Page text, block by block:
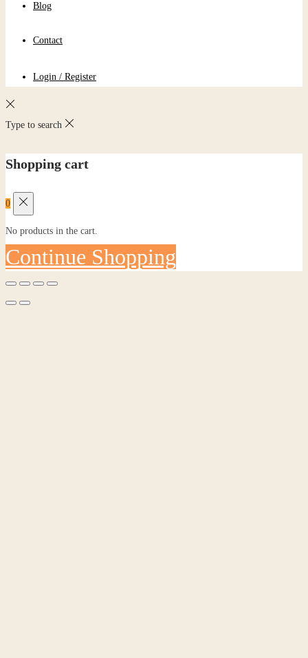
Blog
Contact
Login / Register
Type to search
Shopping cart
0
No products in the cart.
Continue Shopping